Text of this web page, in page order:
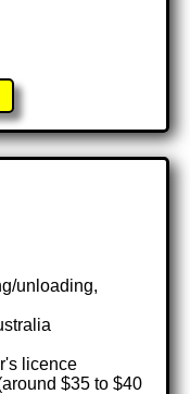
unloading,
licence
$35 to $40